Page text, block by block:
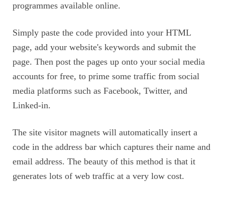
programmes available online.
Simply paste the code provided into your HTML
page, add your website's keywords and submit the
page. Then post the pages up onto your social media
accounts for free, to prime some traffic from social
media platforms such as Facebook, Twitter, and
Linked-in.
The site visitor magnets will automatically insert a
code in the address bar which captures their name and
email address. The beauty of this method is that it
generates lots of web traffic at a very low cost.